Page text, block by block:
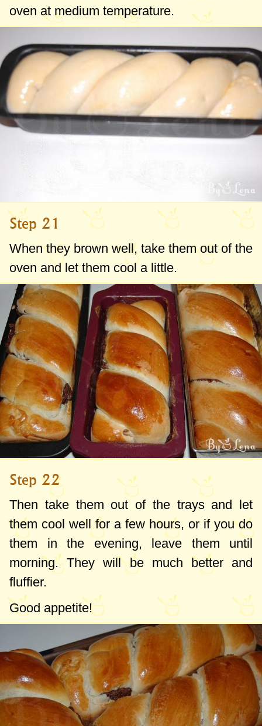
oven at medium temperature.
Step 21
When they brown well, take them out of the
oven and let them cool a little.
Step 22
Then take them out of the trays and let
them cool well for a few hours, or if you do
them in the evening, leave them until
morning. They will be much better and
fluffier.
Good appetite!